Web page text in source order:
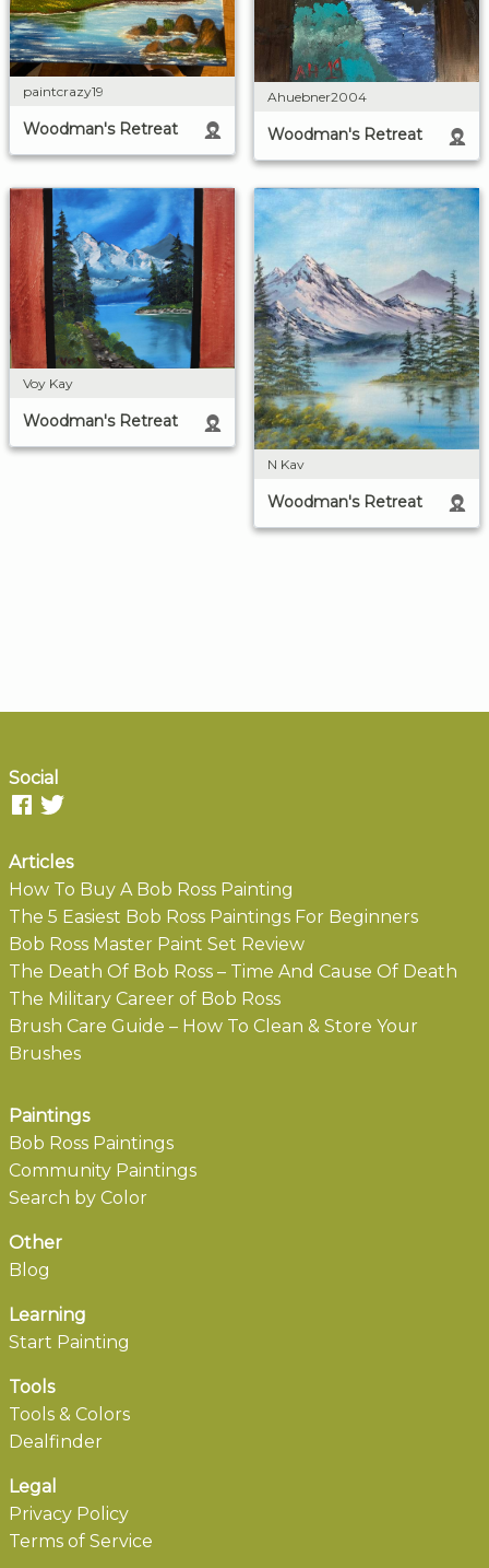
paintcrazy19
Woodman's Retreat
Ahuebner2004
Woodman's Retreat
Voy Kay
Woodman's Retreat
N Kav
Woodman's Retreat
Social
Articles
How To Buy A Bob Ross Painting
The 5 Easiest Bob Ross Paintings For Beginners
Bob Ross Master Paint Set Review
The Death Of Bob Ross – Time And Cause Of Death
The Military Career of Bob Ross
Brush Care Guide – How To Clean & Store Your
Brushes
Paintings
Bob Ross Paintings
Community Paintings
Search by Color
Other
Blog
Learning
Start Painting
Tools
Tools & Colors
Dealfinder
Legal
Privacy Policy
Terms of Service